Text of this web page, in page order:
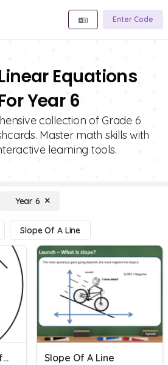
Enter Code
Equations
Year 6
collection of Grade 6
Master math skills with
learning tools.
Year 6
Slope Of A Line
Calculating Slope Of A Line Slope Of A Line